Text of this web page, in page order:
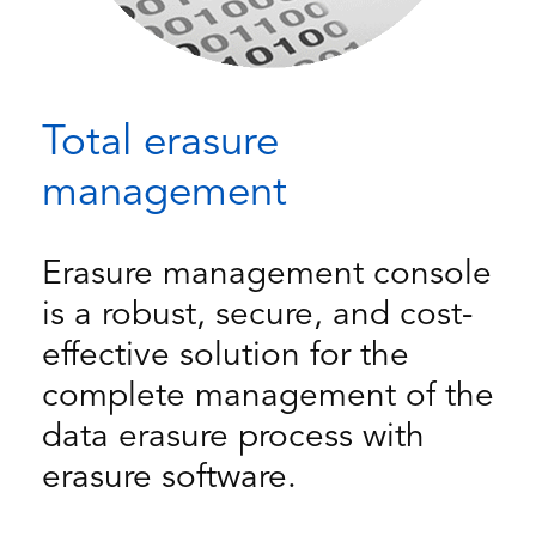
Total erasure
management
Erasure management console
is a robust, secure, and cost-
effective solution for the
complete management of the
data erasure process with
erasure software.